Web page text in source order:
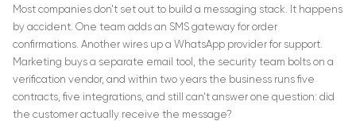
Most companies don't set out to build a messaging stack. It happens
by accident. One team adds an SMS gateway for order
confirmations. Another wires up a WhatsApp provider for support.
Marketing buys a separate email tool, the security team bolts on a
verification vendor, and within two years the business runs five
contracts, five integrations, and still can't answer one question: did
the customer actually receive the message?